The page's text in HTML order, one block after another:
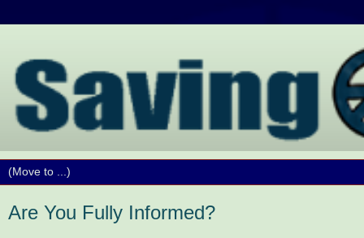
Are You Fully Informed?